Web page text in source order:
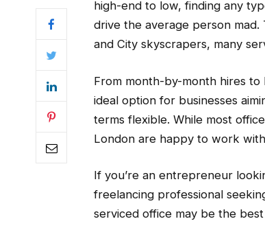
high-end to low, finding any
drive the average person mad.
and City skyscrapers, many
From month-by-month hires
ideal option for businesses
terms flexible. While most
London are happy to work
If you’re an entrepreneur
freelancing professional
serviced office may be the